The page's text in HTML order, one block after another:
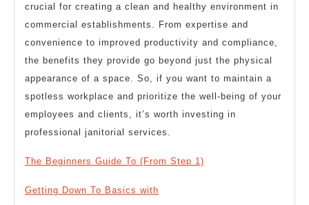
crucial for creating a clean and healthy environment in
commercial establishments. From expertise and
convenience to improved productivity and compliance,
the benefits they provide go beyond just the physical
appearance of a space. So, if you want to maintain a
spotless workplace and prioritize the well-being of your
employees and clients, it’s worth investing in
professional janitorial services.
The Beginners Guide To (From Step 1)
Getting Down To Basics with